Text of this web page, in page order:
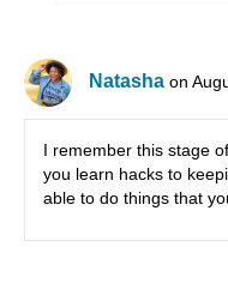
Natasha on
I remember this stage
you learn hacks to
able to do things that